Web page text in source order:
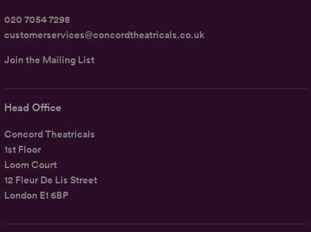
Head Office
Concord Theatricals
1st Floor
Loom Court
12 Fleur De Lis Street
London E1 6BP
020 7054 7298
customerservices@concordtheatricals.co.uk
Join the Mailing List